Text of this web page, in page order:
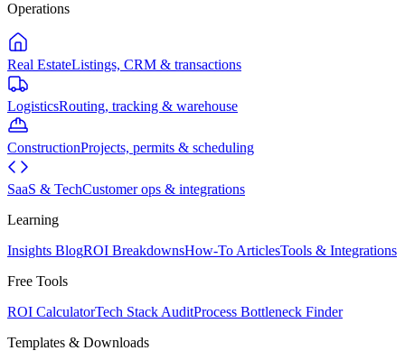
Operations
Real EstateListings, CRM & transactions
LogisticsRouting, tracking & warehouse
ConstructionProjects, permits & scheduling
SaaS & TechCustomer ops & integrations
Learning
Insights BlogROI BreakdownsHow-To ArticlesTools & Integrations
Free Tools
ROI CalculatorTech Stack AuditProcess Bottleneck Finder
Templates & Downloads